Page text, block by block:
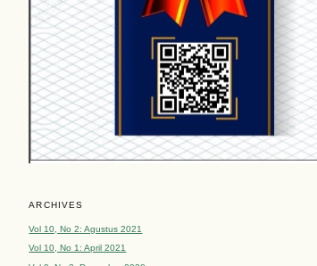
ARCHIVES
Vol 10, No 2: Agustus 2021
Vol 10, No 1: April 2021